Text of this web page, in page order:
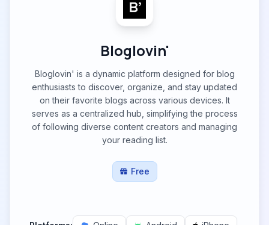
Bloglovin'
Bloglovin' is a dynamic platform designed for blog
enthusiasts to discover, organize, and stay updated
on their favorite blogs across various devices. It
serves as a centralized hub, simplifying the process
of following diverse content creators and managing
your reading list.
Free